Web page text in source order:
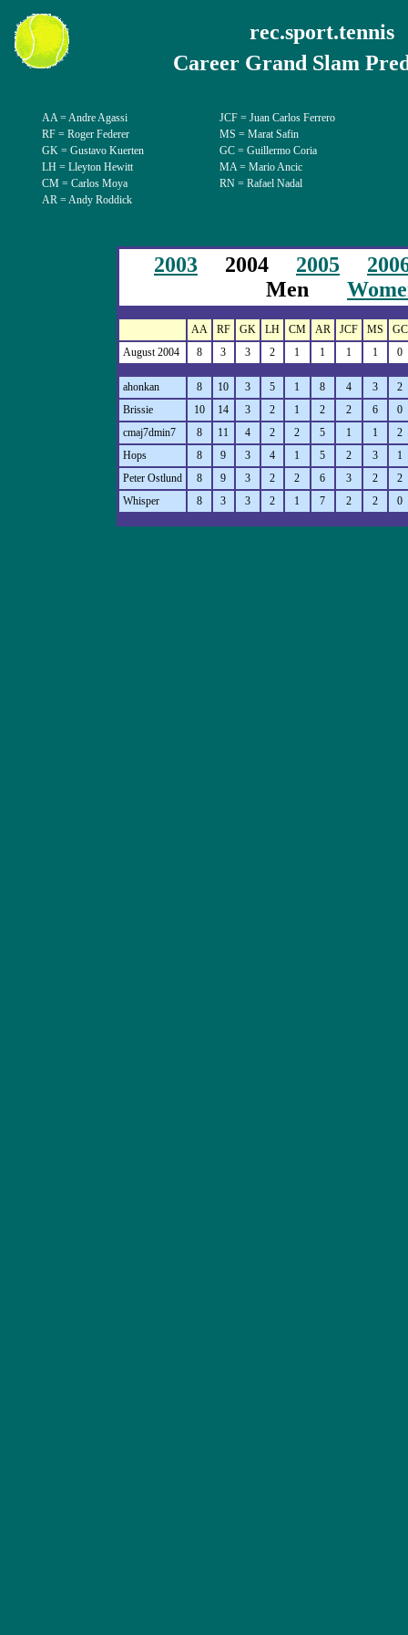
rec.sport.tennis
Career Grand Slam
2003 2004 2005
Men
AA RF GK LH CM AR JCF MS
GC
August 2004
8 3 3 2 1 1 1 1 0
ahonkan 8 10 3 5 1 8 4 3
2
Brissie
10 14 3 2 1 2 2 6
0
cmaj7dmin7
8 11 4 2 2 5 1 1
2
Hops
8 9 3 4 1 5 2 3
1
Peter Ostlund
8 9 3 2 2 6 3 2
2
Whisper
8 3 3 2 1 7 2 2 0
AA = Andre Agassi
RF = Roger Federer
GK = Gustavo Kuerten
LH = Lleyton Hewitt
CM = Carlos Moya
AR = Andy Roddick
JCF = Juan Carlos Ferrero
MS = Marat Safin
GC = Guillermo Coria
MA = Mario Ancic
RN = Rafael Nadal